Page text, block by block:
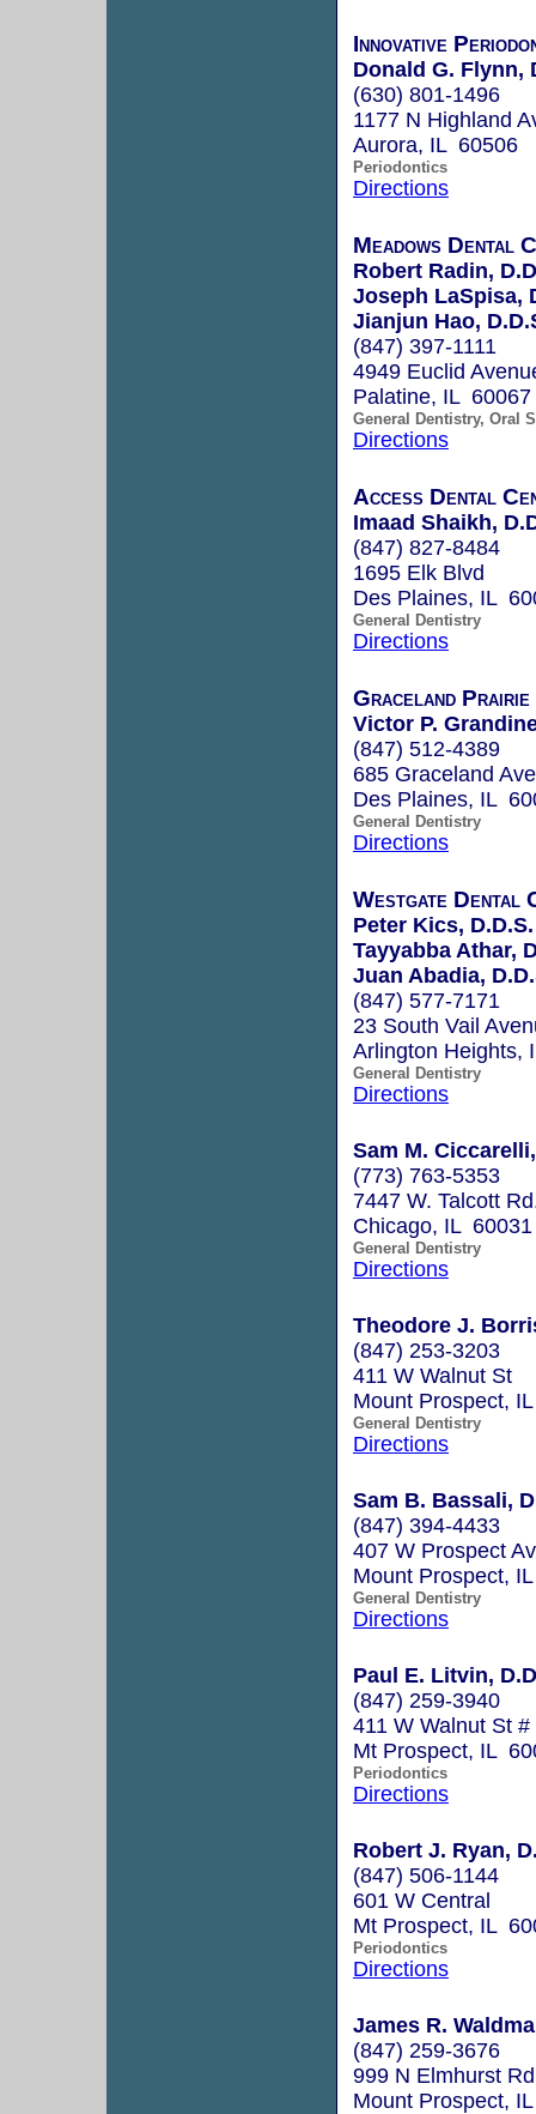
Innovative
Donald G. Flynn,
(630) 801-1496
1177 N Highland
Aurora, IL 60506
Periodontics
Directions
Meadows Dental
Robert Radin,
Joseph LaSpisa,
Jianjun Hao,
(847) 397-1111
4949 Euclid
Palatine, IL 60067
General Dentistry, Oral
Directions
Access Dental
Imaad Shaikh,
(847) 827-8484
1695 Elk Blvd
Des Plaines, IL
General Dentistry
Directions
Graceland
Victor P.
(847) 512-4389
685 Graceland Ave
Des Plaines, IL
General Dentistry
Directions
Westgate Dental
Peter Kics, D.D.S.
Tayyabba Athar,
Juan Abadia,
(847) 577-7171
23 South Vail
Arlington Heights,
General Dentistry
Directions
Sam M.
(773) 763-5353
7447 W. Talcott
Chicago, IL 60031
General Dentistry
Directions
Theodore J.
(847) 253-3203
411 W Walnut St
Mount Prospect,
General Dentistry
Directions
Sam B. Bassali,
(847) 394-4433
407 W Prospect
Mount Prospect,
General Dentistry
Directions
Paul E. Litvin,
(847) 259-3940
411 W Walnut St #
Mt Prospect, IL
Periodontics
Directions
Robert J. Ryan,
(847) 506-1144
601 W Central
Mt Prospect, IL
Periodontics
Directions
James R.
(847) 259-3676
999 N Elmhurst
Mount Prospect,